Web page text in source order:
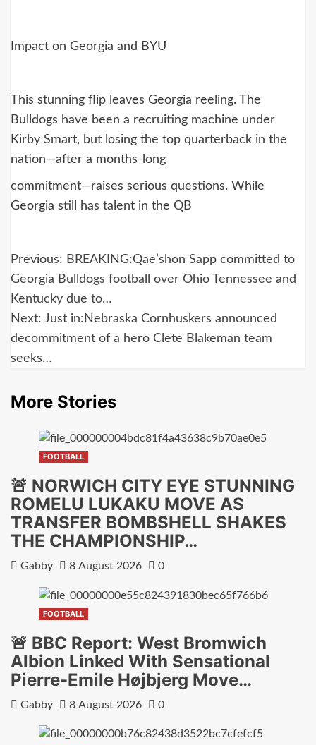
Impact on Georgia and BYU
This stunning flip leaves Georgia reeling. The
Bulldogs have been a recruiting machine under
Kirby Smart, but losing the top quarterback in the
nation—after a months-long
commitment—raises serious questions. While
Georgia still has talent in the QB
Post
navigation
Previous: BREAKING:Qae’shon Sapp committed to
Georgia Bulldogs football over Ohio Tennessee and
Kentucky due to…
Next: Just in:Nebraska Cornhuskers announced
decommitment of a hero Clete Blakeman team
seeks…
More Stories
FOOTBALL
🚨 NORWICH CITY EYE STUNNING
ROMELU LUKAKU MOVE AS
TRANSFER BOMBSHELL SHAKES
THE CHAMPIONSHIP…
Gabby 8 August 2026 0
FOOTBALL
🚨 BBC Report: West Bromwich
Albion Linked With Sensational
Pierre-Emile Højbjerg Move…
Gabby 8 August 2026 0